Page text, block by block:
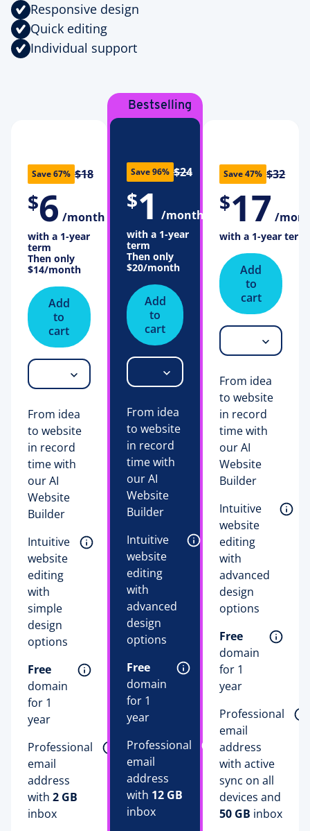
Responsive design
Quick editing
Individual support
Save 67% $18
$6 /month
with a 1-year
term
Then only
$14/month
Add
to
cart
From idea
to website
in record
time with
our AI
Website
Builder
Intuitive
website
editing
with
simple
design
options
Free
domain
for 1
year
Professional
email
address
with 2 GB
inbox
Bestselling
Save 96% $24
$1 /month
with a 1-year
term
Then only
$20/month
Add
to
cart
From idea
to website
in record
time with
our AI
Website
Builder
Intuitive
website
editing
with
advanced
design
options
Free
domain
for 1
year
Professional
email
address
with 12 GB
inbox
Save 47% $32
$17 /
with a 1-year term
Add
to
cart
From idea
to website
in record
time with
our AI
Website
Builder
Intuitive
website
editing
with
advanced
design
options
Free
domain
for 1
year
Professional
email
address
with active
sync on all
devices and
50 GB inbox